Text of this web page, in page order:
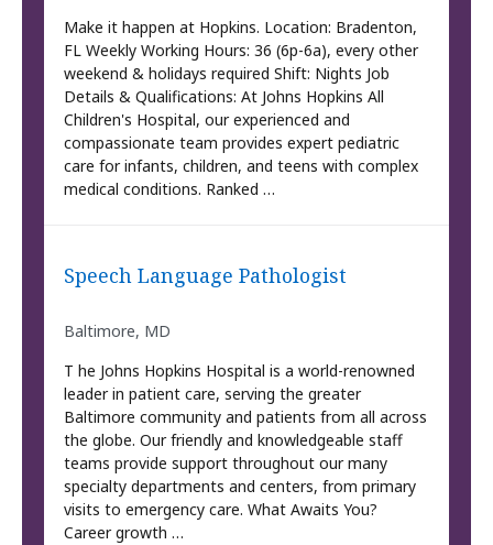
Make it happen at Hopkins. Location: Bradenton,
FL Weekly Working Hours: 36 (6p-6a), every other
weekend & holidays required Shift: Nights Job
Details & Qualifications: At Johns Hopkins All
Children's Hospital, our experienced and
compassionate team provides expert pediatric
care for infants, children, and teens with complex
medical conditions. Ranked …
Speech Language Pathologist
Baltimore, MD
T he Johns Hopkins Hospital is a world-renowned
leader in patient care, serving the greater
Baltimore community and patients from all across
the globe. Our friendly and knowledgeable staff
teams provide support throughout our many
specialty departments and centers, from primary
visits to emergency care. What Awaits You?
Career growth …